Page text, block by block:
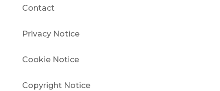
Contact
Privacy Notice
Cookie Notice
Copyright Notice